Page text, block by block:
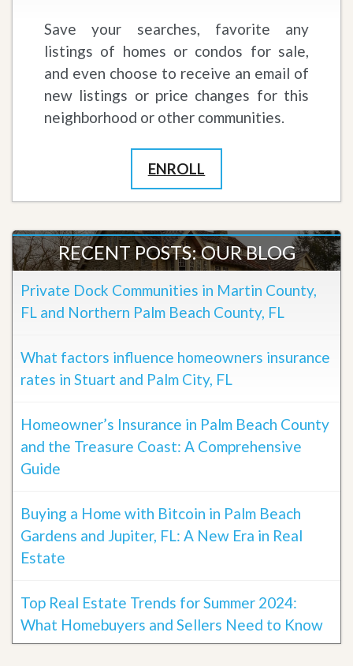
Save your searches, favorite any
listings of homes or condos for sale,
and even choose to receive an email of
new listings or price changes for this
neighborhood or other communities.
ENROLL
RECENT POSTS: OUR BLOG
Private Dock Communities in Martin County,
FL and Northern Palm Beach County, FL
What factors influence homeowners insurance
rates in Stuart and Palm City, FL
Homeowner’s Insurance in Palm Beach County
and the Treasure Coast: A Comprehensive
Guide
Buying a Home with Bitcoin in Palm Beach
Gardens and Jupiter, FL: A New Era in Real
Estate
Top Real Estate Trends for Summer 2024:
What Homebuyers and Sellers Need to Know